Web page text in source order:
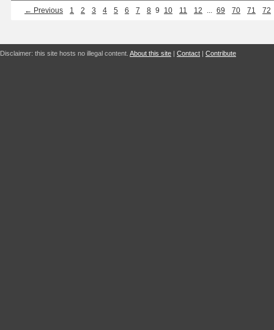
← Previous 1 2 3 4 5 6 7 8 9 10 11 12 ... 69 70 71 72
Disclaimer: this site hosts no illegal content. About this site | Contact | Contribute